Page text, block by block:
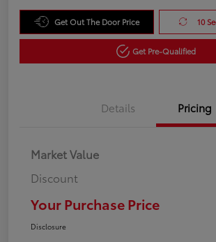
Get Out The Door Price 10
Get Pre-Qualified
Details Pricing
Market Value
Discount
Your Purchase Price
Disclosure